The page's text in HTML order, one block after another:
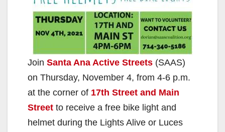
Join Santa Ana Active Streets (SAAS)
on Thursday, November 4, from 4-6 p.m.
at the corner of 17th Street and Main
Street to receive a free bike light and
helmet during the Lights Alive or Luces